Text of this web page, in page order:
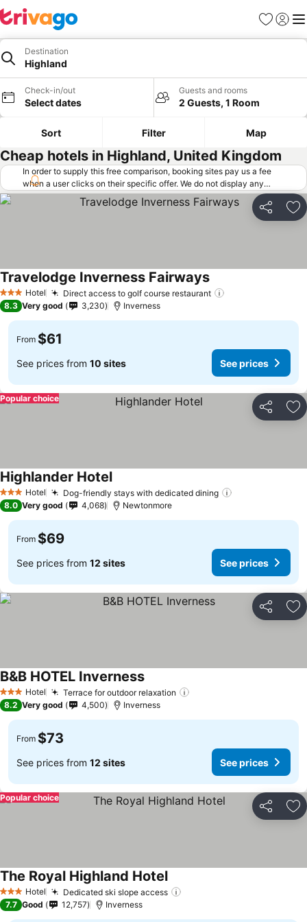
Favorites
Sign in
Destination
Highland
Check-in/out
Select dates
Guests and rooms
2 Guests, 1 Room
Sort Filter Map
Cheap hotels in Highland, United Kingdom
In order to supply this free comparison, booking sites pay us a fee
when a user clicks on their specific offer. We do not display any
offers (including cheaper offers) that do not meet our minimum fee
requirements. Cheaper offers may on occasion be available under
"More deals" as we request updated offers from online booking sites
Share
3 StarsHotel Direct access to golf course restaurant
Travelodge Inverness FairwaysSee prices
8.3 Very good 3,230 Inverness
From $61
See prices from 10 sites See prices
Share
Popular choice
3 StarsHotel Dog-friendly stays with dedicated dining
Highlander HotelSee prices
8.0 Very good 4,068 Newtonmore
From $69
See prices from 12 sites See prices
Share
3 StarsHotel Terrace for outdoor relaxation
B&B HOTEL InvernessSee prices
8.2 Very good 4,500 Inverness
From $73
See prices from 12 sites See prices
Share
Popular choice
3 StarsHotel Dedicated ski slope access
The Royal Highland HotelSee prices
7.7 Good 12,757 Inverness